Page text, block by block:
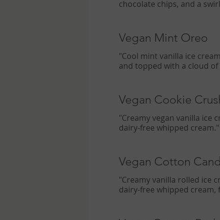
chocolate chips, and a
Vegan Mint Oreo
"Cool mint vanilla ice
and topped with a cloud
Vegan Cookie
"Creamy vegan vanilla ice
dairy-free whipped cream."
Vegan Cotton
"Creamy vanilla rolled ice
dairy-free whipped